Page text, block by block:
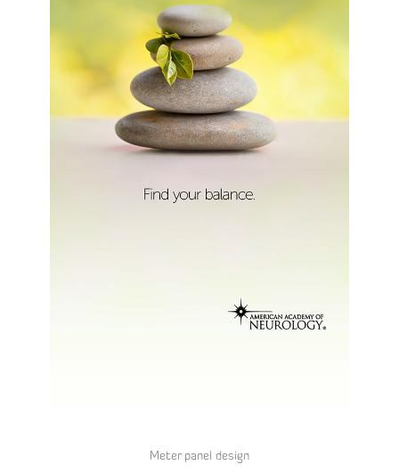
Meter panel design